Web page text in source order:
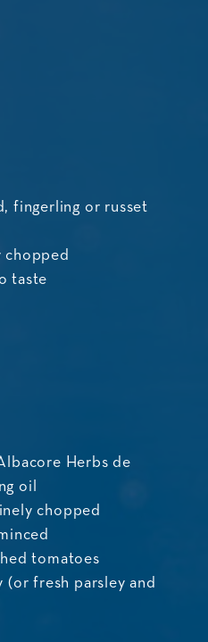
fingerling or russet
chopped
taste
Herbs de
oil
chopped
tomatoes
(or fresh parsley and